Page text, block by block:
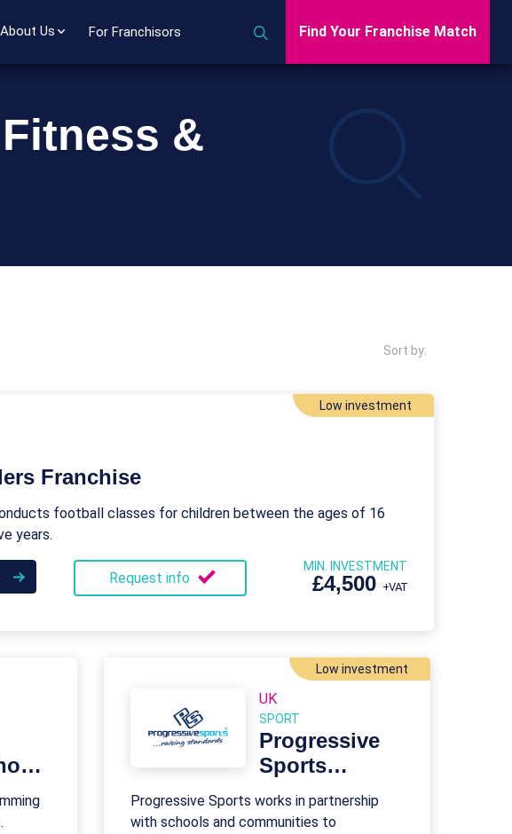
About Us For Franchisors Find Your Franchise Match
&
Sort by:
Low investment
Franchise
football classes for children between the ages of 16
years.
Request info
MIN. INVESTMENT
£4,500 +VAT
Low investment
UK
SPORT
Progressive
Sports
Franchise
Progressive Sports works in partnership
with schools and communities to